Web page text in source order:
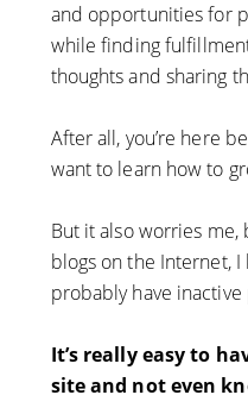
and opportunities for
while finding
thoughts and sharing
After all, you’re here
want to learn how to
But it also worries me,
blogs on the Internet,
probably have
It’s really easy to
site and not even